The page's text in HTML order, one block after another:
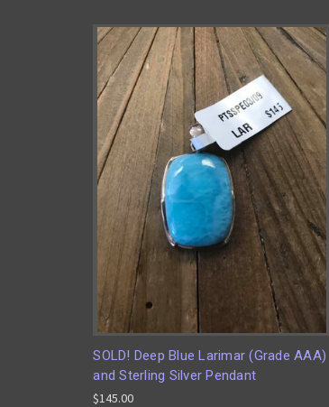
SOLD! Deep Blue Larimar (Grade AAA)
and Sterling Silver Pendant
$145.00